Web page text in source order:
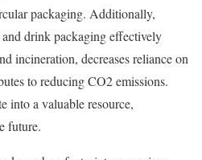
packaging. Additionally,
drink packaging effectively
incineration, decreases reliance on
to reducing CO2 emissions.
into a valuable resource,
future.